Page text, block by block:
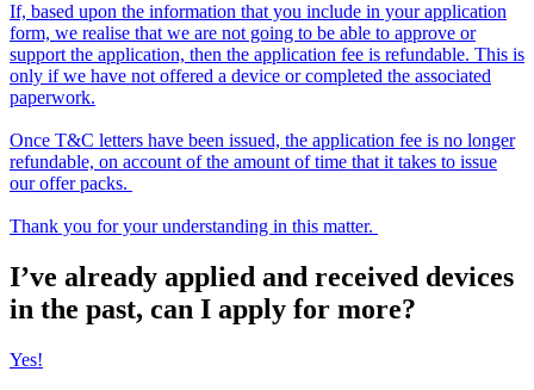
If, based upon the information that you include in your application
form, we realise that we are not going to be able to approve or
support the application, then the application fee is refundable. This is
only if we have not offered a device or completed the associated
paperwork.
Once T&C letters have been issued, the application fee is no longer
refundable, on account of the amount of time that it takes to issue
our offer packs.
Thank you for your understanding in this matter.
I’ve already applied and received devices
in the past, can I apply for more?
Yes!